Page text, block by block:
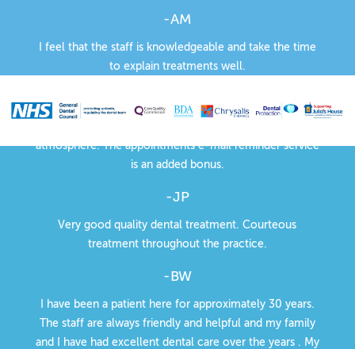
-AM
I feel that the staff is knowledgeable and take the time
to explain treatments well.
atmosphere. The appointments e-mail reminder service
is an added bonus.
-JP
Very good quality dental treatment. Courteous
treatment throughout the practice.
-BW
I have been a patient here for approximately 30 years.
The staff are always friendly and helpful and my family
and I have had excellent dental care over the years . My